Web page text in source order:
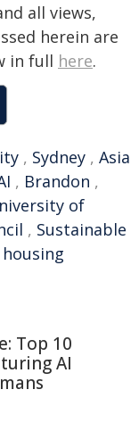
all views,
herein are
in full here.
, Sydney , Asia
, Brandon ,
of
, Sustainable
housing
Top 10
AI